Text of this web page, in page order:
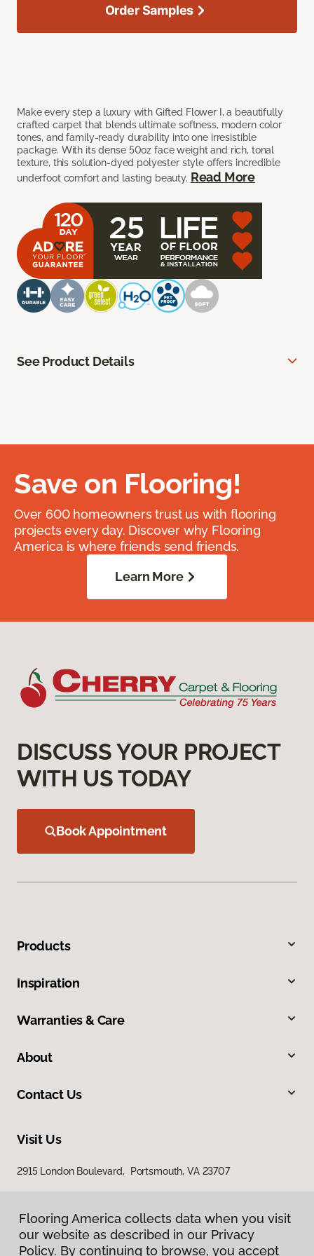
Make every step a luxury with Gifted Flower I, a beautifully
crafted carpet that blends ultimate softness, modern color
tones, and family-ready durability into one irresistible
package. With its dense 50oz face weight and rich, tonal
texture, this solution-dyed polyester style offers incredible
underfoot comfort and lasting beauty. Read More
Order Samples
See Product Details
Save on Flooring!
Over 600 homeowners trust us with flooring
projects every day. Discover why Flooring
America is where friends send friends.
Learn More
DISCUSS YOUR PROJECT
WITH US TODAY
Book Appointment
Products
Inspiration
Warranties & Care
About
Contact Us
Visit Us
2915 London Boulevard, Portsmouth, VA 23707
Flooring America collects data when you visit
our website as described in our Privacy
Policy. By continuing to browse, you accept